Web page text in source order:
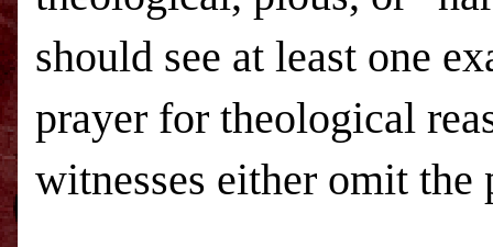
should see at least one
prayer for theological
witnesses either omit